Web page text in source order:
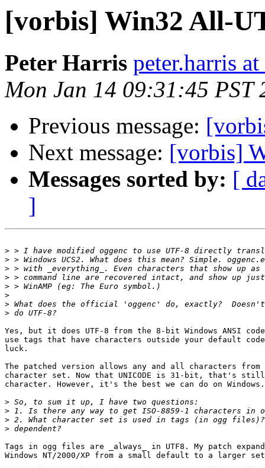
[vorbis] Win32 All-
Peter Harris peter.harris
Mon Jan 14 09:31:45 PST
Previous message:
Next message: [vorbis]
Messages sorted by: [
]
>
>
>
>
>
>
>
>
Yes, but it does UTF-8 from the 8-bit Windows ANSI
use tags that have characters outside your default
luck.
The patched version allows any and all characters from
character set. Now that UNICODE is 31-bit, that's
character. However, it's the best we can do on Windows.
>
>
>
>
Tags in ogg files are _always_ in UTF8. My patch
Windows NT/2000/XP from a small default to a larger